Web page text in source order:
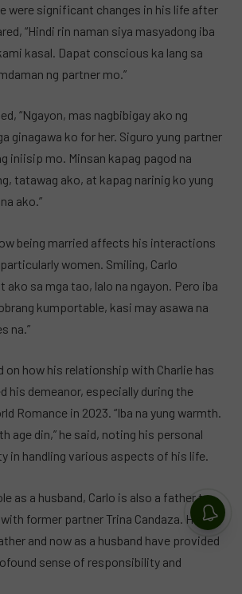
were significant changes in his life after
“Hindi rin naman siya masyadong iba
kasal. Dapat conscious ka lang sa
ng partner mo.”
“Ngayon, mas nagbibigay ako ng
ginagawa ko for her. Siguro yung partner
iniisip mo. Minsan kapag pagod na
tatawag ako, at kapag narinig ko yung
ako.”
being married affects his interactions
women. Smiling, Carlo
ako sa mga tao, lalo na ngayon. Pero iba
kumportable, kasi may asawa na
na.”
on how his relationship with Charlie has
his demeanor, especially during the
Romance in 2023. “Iba na yung warmth.
age din,” he said, noting his personal
in handling various aspects of his life.
as a husband, Carlo is also a father to
former partner Trina Candaza. His
and now as a husband have provided
sense of responsibility and